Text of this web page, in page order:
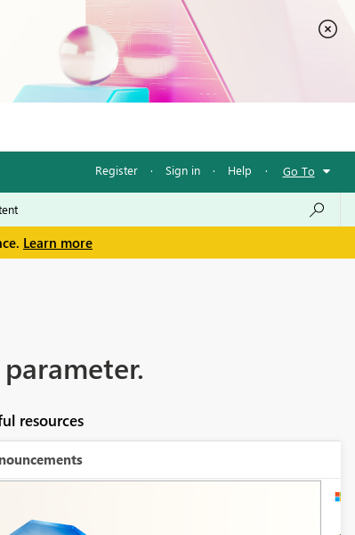
Register · Sign in · Help · Go To
Learn more
resources